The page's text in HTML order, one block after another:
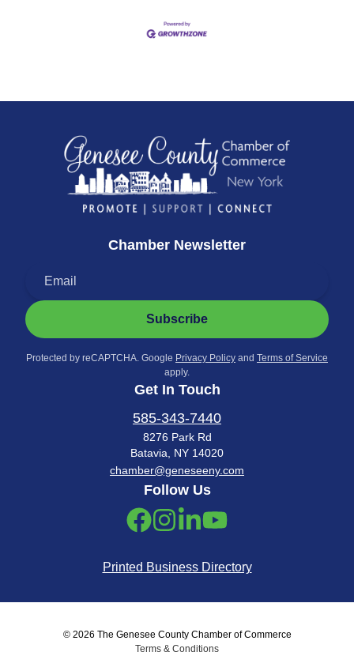
Chamber Newsletter
Subscribe
Protected by reCAPTCHA. Google Privacy Policy and Terms of Service
apply.
Get In Touch
585-343-7440
8276 Park Rd
Batavia, NY 14020
chamber@geneseeny.com
Follow Us
Printed Business Directory
© 2026 The Genesee County Chamber of Commerce
Terms & Conditions